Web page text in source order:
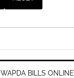
WAPDA BILLS ONLINE